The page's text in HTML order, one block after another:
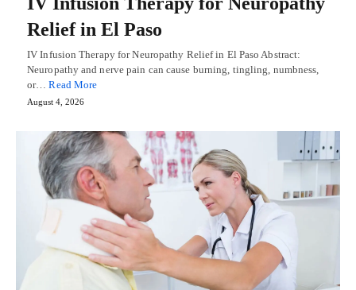
Relief in El Paso
IV Infusion Therapy for Neuropathy Relief in El Paso Abstract:
Neuropathy and nerve pain can cause burning, tingling, numbness,
or…Read More
August 4, 2026